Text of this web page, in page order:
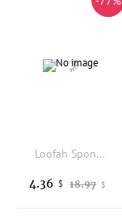
Loofah Sponge Shower Loofahs Bath Sponges Mesh Balls for Women Men Bathing Accessories Body Wash Back Scrubber 50g Soft Pouf Bo
18.97 $
4.36 $